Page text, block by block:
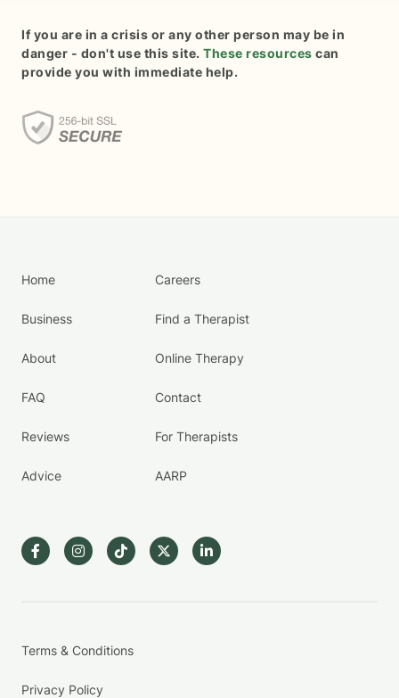
If you are in a crisis or any other person may be in
danger - don't use this site. These resources can
provide you with immediate help.
Home
Business
About
FAQ
Reviews
Advice
Careers
Find a Therapist
Online Therapy
Contact
For Therapists
AARP
Terms & Conditions
Privacy Policy